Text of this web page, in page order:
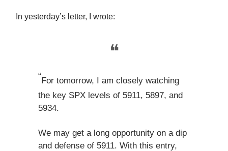
In yesterday’s letter, I wrote:
❝
“For tomorrow, I am closely watching
the key SPX levels of 5911, 5897, and
5934.
We may get a long opportunity on a dip
and defense of 5911. With this entry,